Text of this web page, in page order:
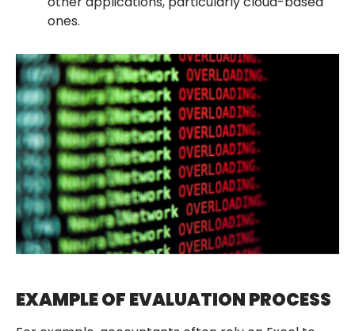
ones.
EXAMPLE OF EVALUATION PROCESS